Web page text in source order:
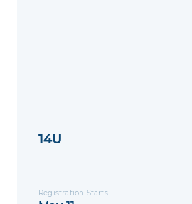
14U
Registration Starts